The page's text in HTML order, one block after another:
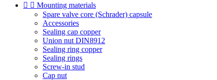
  Mounting materials
Spare valve core (Schrader) capsule
Accessories
Sealing cap copper
Union nut DIN8912
Sealing ring copper
Sealing rings
Screw-in stud
Cap nut